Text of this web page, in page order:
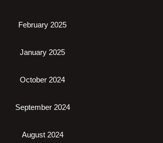
February 2025
January 2025
October 2024
September 2024
August 2024